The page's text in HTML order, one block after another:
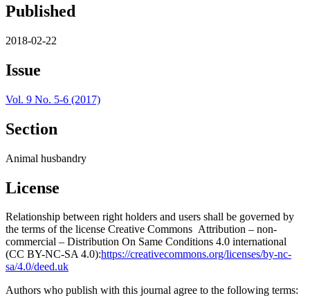
Published
2018-02-22
Issue
Vol. 9 No. 5-6 (2017)
Section
Animal husbandry
License
Relationship between right holders and users shall be governed by
the terms of the license Creative Commons Attribution – non-
commercial – Distribution On Same Conditions 4.0 international
(CC BY-NC-SA 4.0):https://creativecommons.org/licenses/by-nc-
sa/4.0/deed.uk
Authors who publish with this journal agree to the following terms: